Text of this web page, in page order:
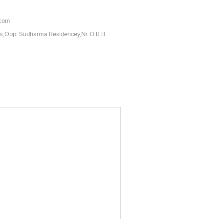
Sudharma Residencey,Nr. D.R.B.